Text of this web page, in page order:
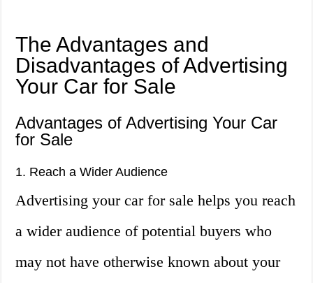
The Advantages and
Disadvantages of Advertising
Your Car for Sale
Advantages of Advertising Your Car
for Sale
1. Reach a Wider Audience
Advertising your car for sale helps you reach
a wider audience of potential buyers who
may not have otherwise known about your